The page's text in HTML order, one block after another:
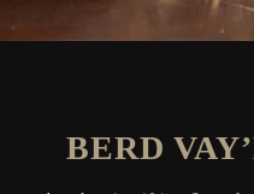
BERD